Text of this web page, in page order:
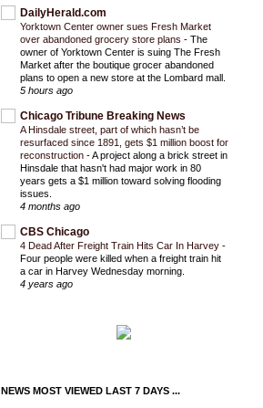
DailyHerald.com
Yorktown Center owner sues Fresh Market
over abandoned grocery store plans - The
owner of Yorktown Center is suing The Fresh
Market after the boutique grocer abandoned
plans to open a new store at the Lombard mall.
5 hours ago
Chicago Tribune Breaking News
A Hinsdale street, part of which hasn’t be
resurfaced since 1891, gets $1 million boost for
reconstruction -A project along a brick street in
Hinsdale that hasn't had major work in 80
years gets a $1 million toward solving flooding
issues.
4 months ago
CBS Chicago
4 Dead After Freight Train Hits Car In Harvey -
Four people were killed when a freight train hit
a car in Harvey Wednesday morning.
4 years ago
NEWS MOST VIEWED LAST 7 DAYS ...